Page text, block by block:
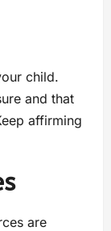
child.
and that
affirming
are